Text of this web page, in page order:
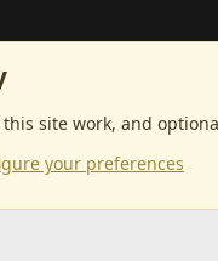
site work, and
your preferences